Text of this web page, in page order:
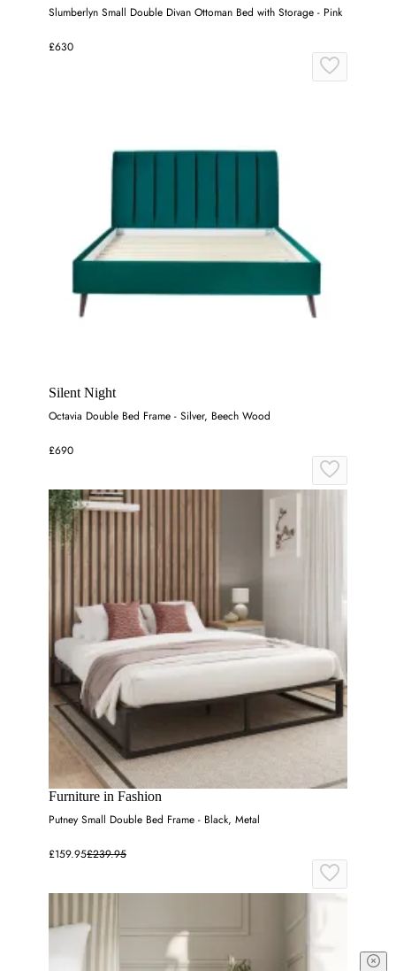
Slumberlyn Small Double Divan Ottoman Bed with Storage - Pink
£630
Silent Night
Octavia Double Bed Frame - Silver, Beech Wood
£690
Furniture in Fashion
Putney Small Double Bed Frame - Black, Metal
£159.95£239.95